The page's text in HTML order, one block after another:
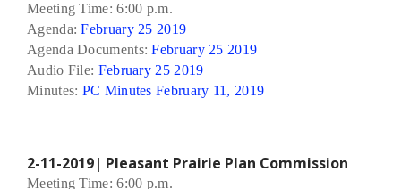
Meeting Time: 6:00 p.m.
Agenda:February 25 2019
Agenda Documents:February 25 2019
Audio File: February 25 2019
Minutes: PC Minutes February 11, 2019
2-11-2019| Pleasant Prairie Plan Commission
Meeting Time: 6:00 p.m.